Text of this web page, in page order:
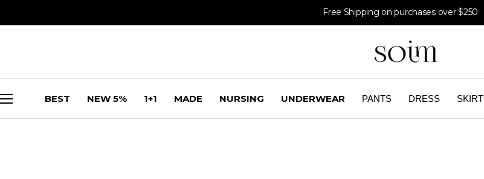
Free Shipping on purchases over $250
BEST NEW 5% 1+1 MADE NURSING UNDERWEAR PANTS DRESS SKIRT